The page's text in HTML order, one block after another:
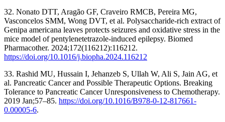
32. Nonato DTT, Aragão GF, Craveiro RMCB, Pereira MG,
Vasconcelos SMM, Wong DVT, et al. Polysaccharide-rich extract of
Genipa americana leaves protects seizures and oxidative stress in the
mice model of pentylenetetrazole-induced epilepsy. Biomed
Pharmacother. 2024;172(116212):116212.
https://doi.org/10.1016/j.biopha.2024.116212
33. Rashid MU, Hussain I, Jehanzeb S, Ullah W, Ali S, Jain AG, et
al. Pancreatic Cancer and Possible Therapeutic Options. Breaking
Tolerance to Pancreatic Cancer Unresponsiveness to Chemotherapy.
2019 Jan;57–85. https://doi.org/10.1016/B978-0-12-817661-
0.00005-6.